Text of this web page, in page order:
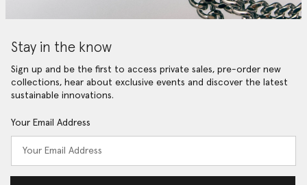
Stay in the know
Sign up and be the first to access private sales, pre-order new
collections, hear about exclusive events and discover the latest
sustainable innovations.
Your Email Address